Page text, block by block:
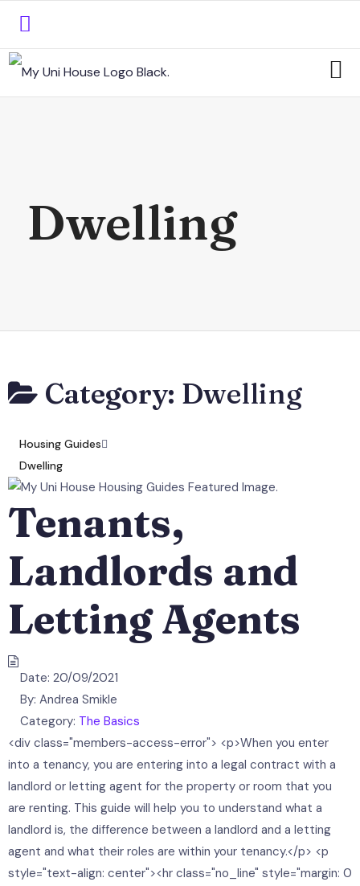
Dwelling
Category: Dwelling
Housing Guides
Dwelling
Tenants,
Landlords and
Letting Agents
Date: 20/09/2021
By: Andrea Smikle
Category: The Basics
<div class="members-access-error"> <p>When you enter
into a tenancy, you are entering into a legal contract with a
landlord or letting agent for the property or room that you
are renting. This guide will help you to understand what a
landlord is, the difference between a landlord and a letting
agent and what their roles are within your tenancy.</p> <p
style="text-align: center"><hr class="no_line" style="margin: 0